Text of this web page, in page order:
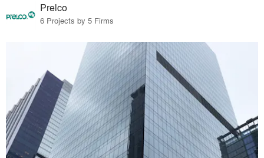
Prelco
6 Projects by 5 Firms